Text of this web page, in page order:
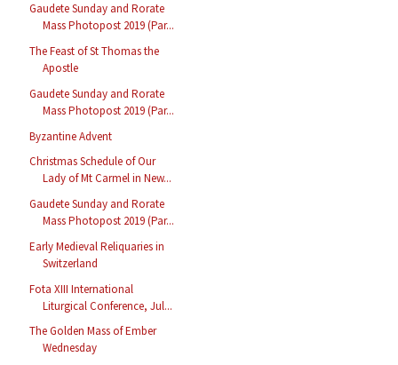
Gaudete Sunday and Rorate
Mass Photopost 2019 (Par...
The Feast of St Thomas the
Apostle
Gaudete Sunday and Rorate
Mass Photopost 2019 (Par...
Byzantine Advent
Christmas Schedule of Our
Lady of Mt Carmel in New...
Gaudete Sunday and Rorate
Mass Photopost 2019 (Par...
Early Medieval Reliquaries in
Switzerland
Fota XIII International
Liturgical Conference, Jul...
The Golden Mass of Ember
Wednesday